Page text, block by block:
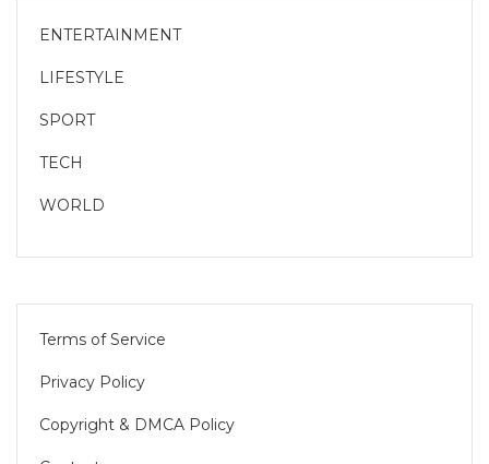
ENTERTAINMENT
LIFESTYLE
SPORT
TECH
WORLD
Terms of Service
Privacy Policy
Copyright & DMCA Policy